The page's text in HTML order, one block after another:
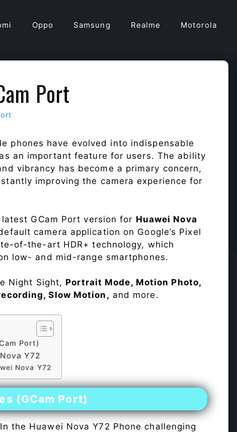
Oppo Samsung Realme Motorola
Port
phones have evolved into indispensable
an important feature for users. The ability
vibrancy has become a primary concern,
improving the camera experience for
GCam Port version for Huawei Nova
camera application on Google’s Pixel
of-the-art HDR+ technology, which
low- and mid-range smartphones.
Night Sight, Portrait Mode, Motion Photo,
Slow Motion, and more.
Port)
Y72
Nova Y72
(GCam Port)
In the Huawei Nova Y72 Phone challenging